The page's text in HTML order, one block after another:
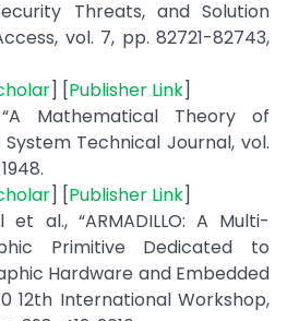
Threats, and Solution
vol. 7, pp. 82721-82743,
] [Publisher Link]
Mathematical Theory of
Technical Journal, vol.
] [Publisher Link]
al., “ARMADILLO: A Multi-
Primitive Dedicated to
Hardware and Embedded
12th International Workshop,